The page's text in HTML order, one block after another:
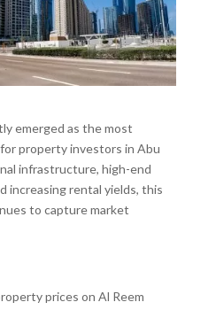
emerged as the most
property investors in Abu
infrastructure, high-end
increasing rental yields, this
to capture market
prices on Al Reem